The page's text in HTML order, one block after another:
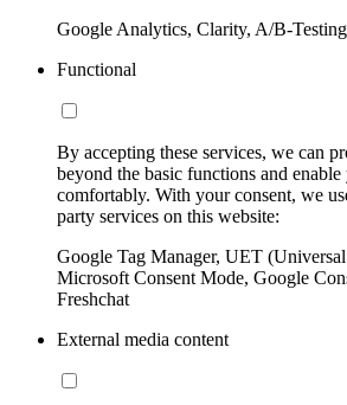
Google Analytics, Clarity, A/B-Testing
Functional
By accepting these services, we can
beyond the basic functions and
comfortably. With your consent, we
party services on this website:
Google Tag Manager, UET
Microsoft Consent Mode, Google
Freshchat
External media content